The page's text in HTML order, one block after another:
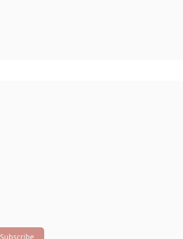
Subscribe